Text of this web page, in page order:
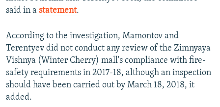
said in a statement.
According to the investigation, Mamontov and
Terentyev did not conduct any review of the Zimnyaya
Vishnya (Winter Cherry) mall's compliance with fire-
safety requirements in 2017-18, although an inspection
should have been carried out by March 18, 2018, it
added.